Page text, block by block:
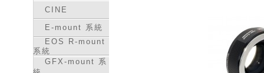
CINE
E-mount 系統
EOS R-mount
系統
GFX-mount 系